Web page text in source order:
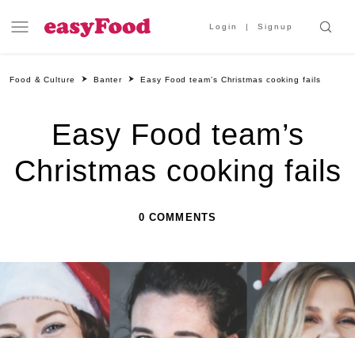
Login Signup
Food & Culture Banter Easy Food team’s Christmas cooking fails
Easy Food team’s
Christmas cooking fails
0 COMMENTS